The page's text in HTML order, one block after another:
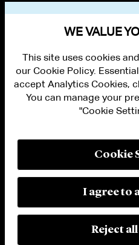
PRIVACY
MODERN SLAVERY ACT STATEMENT
MANAGE COOKIE SETTINGS
© 2026 Cleary Gottlieb Steen & Hamilton
WE VALUE
This site uses cookies
our Cookie Policy.
accept Analytics Cookies,
You can manage your
"Cookie
Cookie
I agree to
Reject